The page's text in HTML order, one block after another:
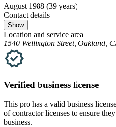
August 1988 (39 years)
Contact details
Show
Location and service area
1540 Wellington Street, Oakland,
Verified business license
This pro has a valid business
of contractor licenses to ensure
business.